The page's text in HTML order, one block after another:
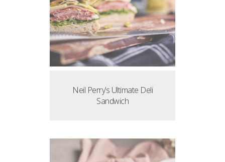
Neil Perry’s Ultimate Deli
Sandwich